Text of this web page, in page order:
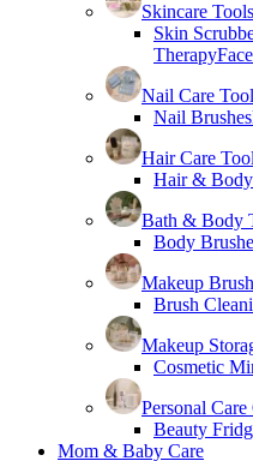
Skincare Tools
Skin
Therapy
Nail Care
Nail Brushes
Hair Care
Hair &
Bath & Body
Body
Makeup
Brush
Makeup
Cosmetic
Personal Care
Beauty
Mom & Baby Care